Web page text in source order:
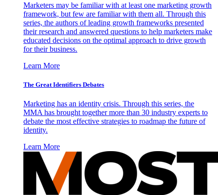
Marketers may be familiar with at least one marketing growth
framework, but few are familiar with them all. Through this
series, the authors of leading growth frameworks presented
their research and answered questions to help marketers make
educated decisions on the optimal approach to drive growth
for their business.
Learn More
The Great Identifiers Debates
Marketing has an identity crisis. Through this series, the
MMA has brought together more than 30 industry experts to
debate the most effective strategies to roadmap the future of
identity.
Learn More